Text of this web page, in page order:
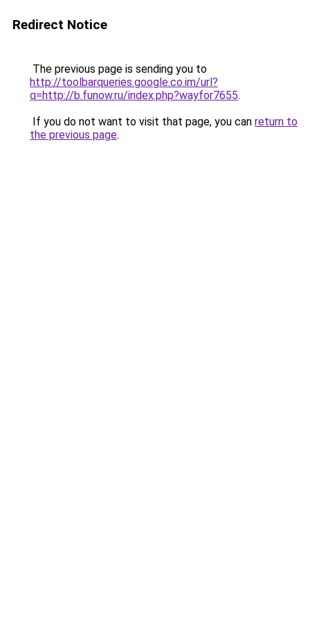
Redirect Notice
The previous page is sending you to
http://toolbarqueries.google.co.im/url?
q=http://b.funow.ru/index.php?wayfor7655.
If you do not want to visit that page, you can return to
the previous page.